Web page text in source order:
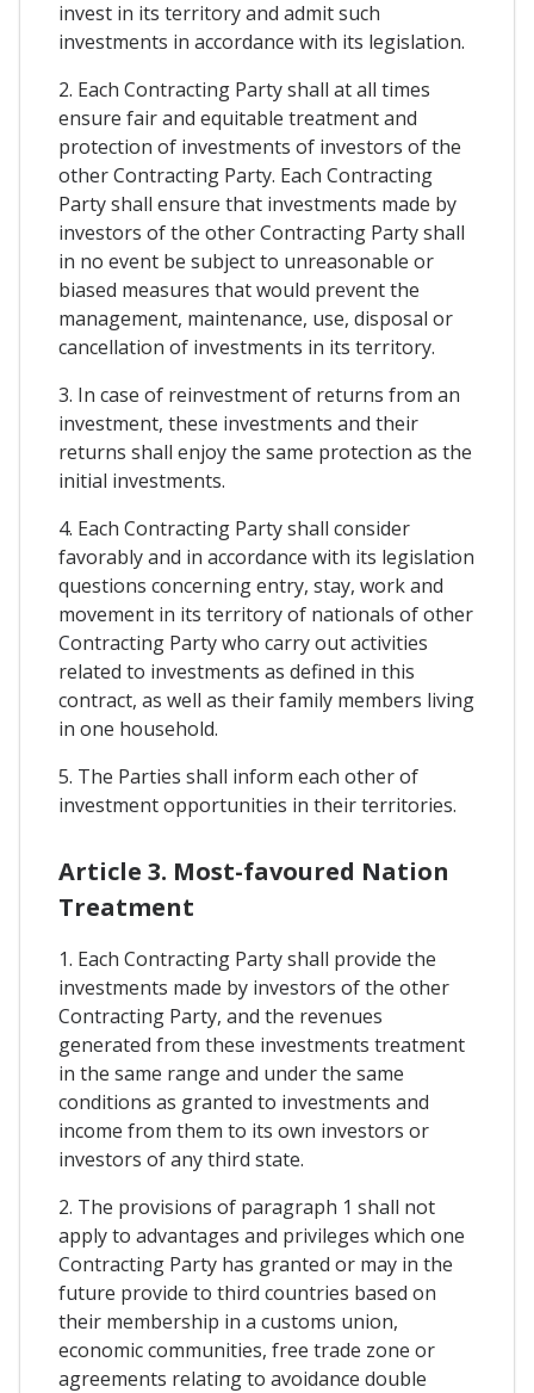
invest in its territory and admit such
investments in accordance with its legislation.
2. Each Contracting Party shall at all times
ensure fair and equitable treatment and
protection of investments of investors of the
other Contracting Party. Each Contracting
Party shall ensure that investments made by
investors of the other Contracting Party shall
in no event be subject to unreasonable or
biased measures that would prevent the
management, maintenance, use, disposal or
cancellation of investments in its territory.
3. In case of reinvestment of returns from an
investment, these investments and their
returns shall enjoy the same protection as the
initial investments.
4. Each Contracting Party shall consider
favorably and in accordance with its legislation
questions concerning entry, stay, work and
movement in its territory of nationals of other
Contracting Party who carry out activities
related to investments as defined in this
contract, as well as their family members living
in one household.
5. The Parties shall inform each other of
investment opportunities in their territories.
Article 3. Most-favoured Nation
Treatment
1. Each Contracting Party shall provide the
investments made by investors of the other
Contracting Party, and the revenues
generated from these investments treatment
in the same range and under the same
conditions as granted to investments and
income from them to its own investors or
investors of any third state.
2. The provisions of paragraph 1 shall not
apply to advantages and privileges which one
Contracting Party has granted or may in the
future provide to third countries based on
their membership in a customs union,
economic communities, free trade zone or
agreements relating to avoidance double